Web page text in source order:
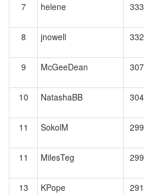
7
helene 333
8 jnowell 332
9
McGeeDean 307
10 NatashaBB 304
11 SokolM 299
11
MilesTeg 299
13 KPope 291